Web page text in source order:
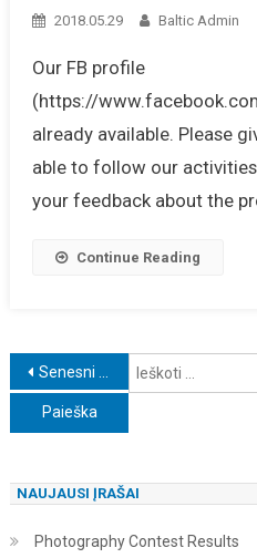
2018.05.29 Baltic Admin
Our FB profile
(https://
already available. Please
able to follow our
your feedback about the
Continue Reading
Navigacija
tarp
Senesni įrašai
NAUJAUSI ĮRAŠAI
Photography Contest Results